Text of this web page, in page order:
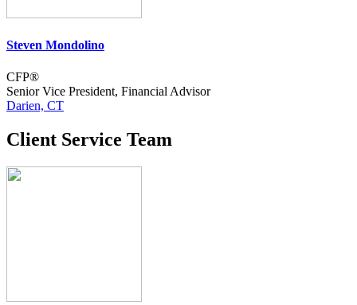
Steven Mondolino
CFP®
Senior Vice President, Financial Advisor
Darien, CT
Client Service Team